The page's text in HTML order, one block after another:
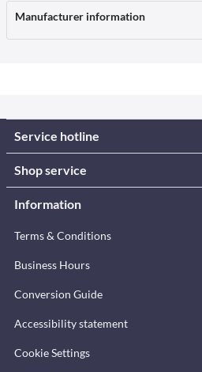
Manufacturer information
Service hotline
Shop service
Information
Terms & Conditions
Business Hours
Conversion Guide
Accessibility statement
Cookie Settings